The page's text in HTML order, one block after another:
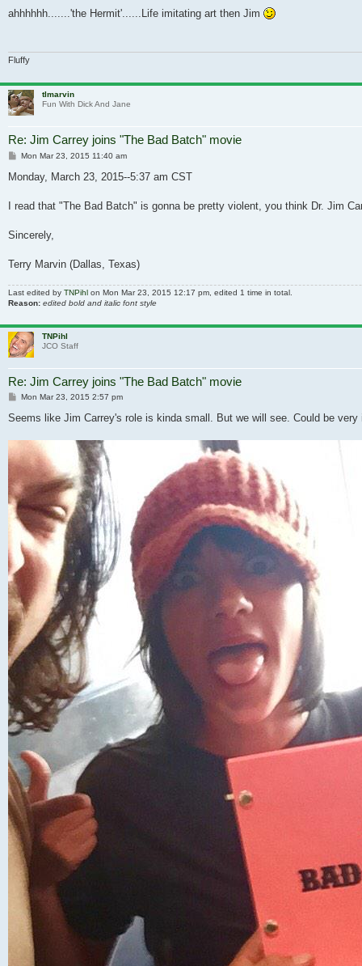
ahhhhhh.......'the Hermit'......Life imitating art then Jim
Fluffy
tlmarvin
Fun With Dick And Jane
Re: Jim Carrey joins "The Bad Batch" movie
Post
Mon Mar 23, 2015 11:40 am
Monday, March 23, 2015--5:37 am CST
I read that "The Bad Batch" is gonna be pretty violent, you think Dr. Jim
Sincerely,
Terry Marvin (Dallas, Texas)
Last edited by TNPihl on Mon Mar 23, 2015 12:17 pm, edited 1 time in total.
Reason: edited bold and italic font style
TNPihl
JCO Staff
Re: Jim Carrey joins "The Bad Batch" movie
Post
Mon Mar 23, 2015 2:57 pm
Seems like Jim Carrey's role is kinda small. But we will see. Could be